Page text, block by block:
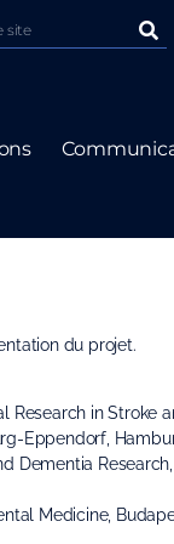
du projet.
Research in Stroke
Eppendorf,
Dementia
Medicine,